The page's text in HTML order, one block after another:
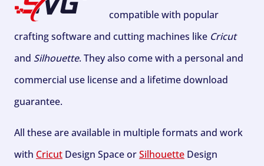
compatible with popular
crafting software and cutting machines like Cricut
and Silhouette. They also come with a personal and
commercial use license and a lifetime download
guarantee.
All these are available in multiple formats and work
with Cricut Design Space orSilhouette Design